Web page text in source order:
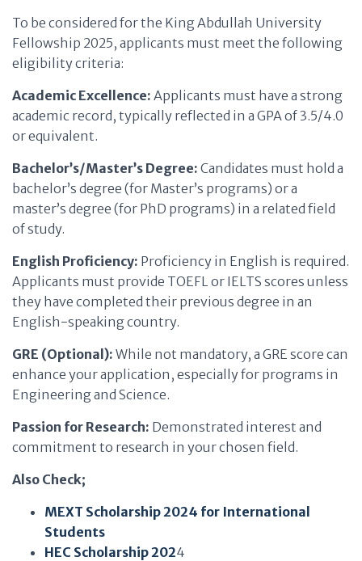
To be considered for the King Abdullah University
Fellowship 2025, applicants must meet the following
eligibility criteria:
Academic Excellence: Applicants must have a strong
academic record, typically reflected in a GPA of 3.5/4.0
or equivalent.
Bachelor’s/Master’s Degree: Candidates must hold a
bachelor’s degree (for Master’s programs) or a
master’s degree (for PhD programs) in a related field
of study.
English Proficiency: Proficiency in English is required.
Applicants must provide TOEFL or IELTS scores unless
they have completed their previous degree in an
English-speaking country.
GRE (Optional): While not mandatory, a GRE score can
enhance your application, especially for programs in
Engineering and Science.
Passion for Research: Demonstrated interest and
commitment to research in your chosen field.
Also Check;
MEXT Scholarship 2024 for International
Students
HEC Scholarship 2024